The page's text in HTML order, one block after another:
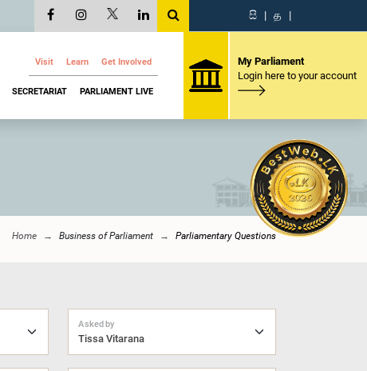
සි | த |
Visit Learn Get Involved
SECRETARIAT PARLIAMENT LIVE
My Parliament
Login here to your account
Home Business of Parliament Parliamentary Questions
Tissa Vitarana
Asked by